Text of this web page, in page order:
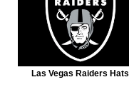
Las Vegas Raiders Hats